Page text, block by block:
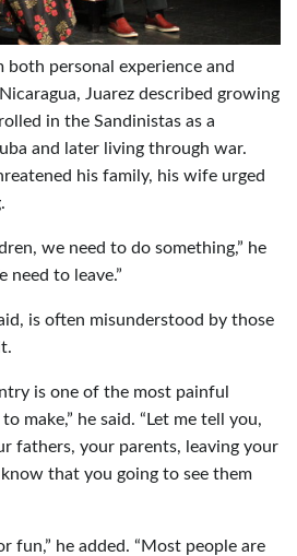
both personal experience and
Juarez described growing
in the Sandinistas as a
and later living through war.
his family, his wife urged
we need to do something,” he
need to leave.”
is often misunderstood by those
is one of the most painful
make,” he said. “Let me tell you,
fathers, your parents, leaving your
that you going to see them
fun,” he added. “Most people are